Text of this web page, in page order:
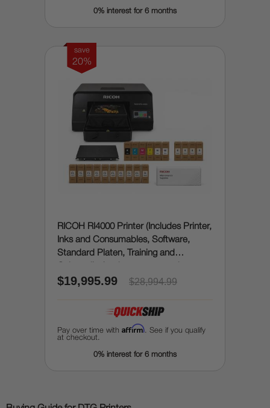
0% interest for 6 months
save
20%
RICOH RI4000 Printer (Includes Printer,
Inks and Consumables, Software,
Standard Platen, Training and
pretreatment / enhancing
$19,995.99 $28,994.99
Pay over time with Affirm . See if you qualify
at checkout.
0% interest for 6 months